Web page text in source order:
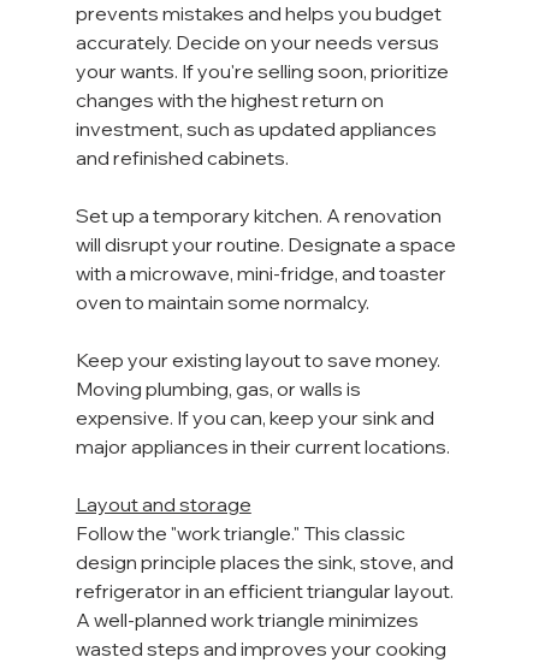
prevents mistakes and helps you budget
accurately. Decide on your needs versus
your wants. If you're selling soon, prioritize
changes with the highest return on
investment, such as updated appliances
and refinished cabinets.
Set up a temporary kitchen. A renovation
will disrupt your routine. Designate a space
with a microwave, mini-fridge, and toaster
oven to maintain some normalcy.
Keep your existing layout to save money.
Moving plumbing, gas, or walls is
expensive. If you can, keep your sink and
major appliances in their current locations.
Layout and storage
Follow the "work triangle." This classic
design principle places the sink, stove, and
refrigerator in an efficient triangular layout.
A well-planned work triangle minimizes
wasted steps and improves your cooking